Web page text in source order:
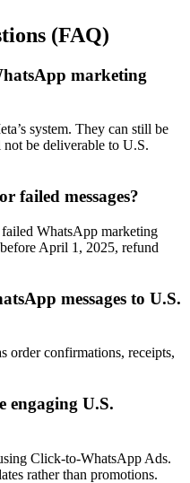
(FAQ)
marketing
system. They can still be
be deliverable to U.S.
failed messages?
WhatsApp marketing
April 1, 2025, refund
messages to U.S.
order confirmations, receipts,
engaging U.S.
Click-to-WhatsApp Ads.
rather than promotions.